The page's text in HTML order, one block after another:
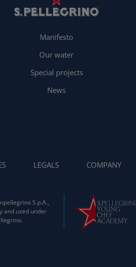
Manifesto
Our water
Special projects
News
LEGALS COMPANY
S.p.A.,
and used under